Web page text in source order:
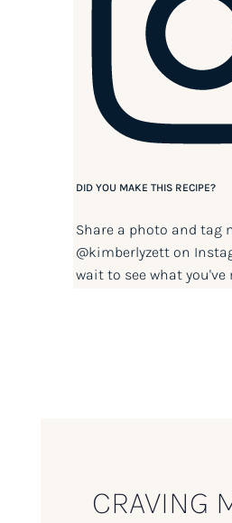
DID YOU MAKE THIS RECIPE?
Share a photo and tag
@kimberlyzetton
wait to see what you've
CRAVING